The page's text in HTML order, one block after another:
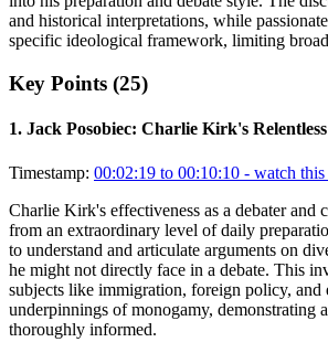
and historical interpretations, while
specific ideological framework, limiting
Key Points (25)
1. Jack Posobiec: Charlie Kirk's
Timestamp: 00:02:19 to 00:10:10 - watch
Charlie Kirk's effectiveness as a debater and
from an extraordinary level of daily
to understand and articulate arguments on
he might not directly face in a debate. This
subjects like immigration, foreign policy, and
underpinnings of monogamy, demonstrating
thoroughly informed.